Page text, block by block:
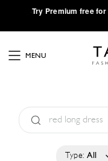
·Try Premium free
MENU
Type: All